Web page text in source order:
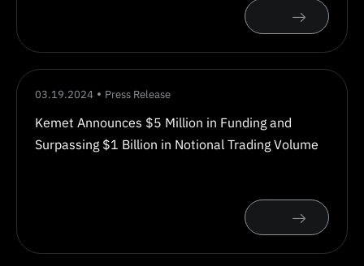
03.19.2024 Press Release
Kemet Announces $5 Million in Funding and
Surpassing $1 Billion in Notional Trading Volume